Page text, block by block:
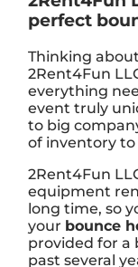
perfect
Thinking
2Rent4Fun
everything
event truly
to big
of inventory to
2Rent4Fun
equipment
long time, so
your bounce
provided for a
past several